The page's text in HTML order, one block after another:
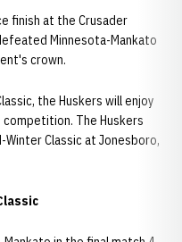
finish at the Crusader
Minnesota-Mankato
crown.
the Huskers will enjoy
The Huskers
Classic at Jonesboro,